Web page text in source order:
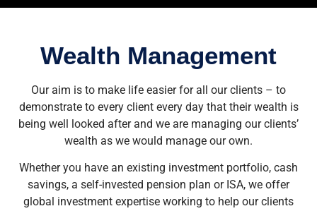
Wealth Management
Our aim is to make life easier for all our clients – to
demonstrate to every client every day that their wealth is
being well looked after and we are managing our clients’
wealth as we would manage our own.
Whether you have an existing investment portfolio, cash
savings, a self-invested pension plan or ISA, we offer
global investment expertise working to help our clients